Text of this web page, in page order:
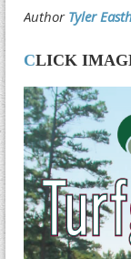
CLICK